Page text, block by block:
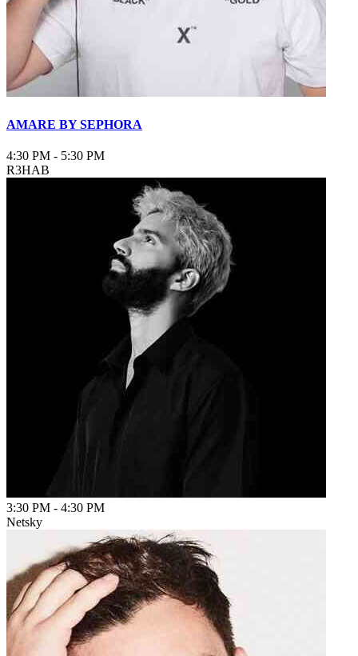
AMARE BY SEPHORA
4:30 PM - 5:30 PM
R3HAB
3:30 PM - 4:30 PM
Netsky